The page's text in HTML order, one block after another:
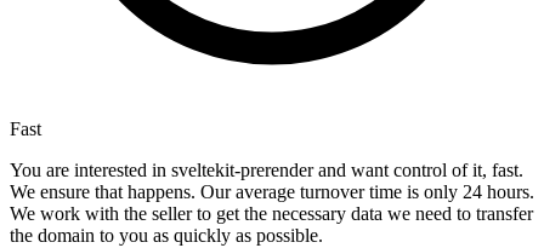
Fast
You are interested in sveltekit-prerender and want control of it, fast.
We ensure that happens. Our average turnover time is only 24 hours.
We work with the seller to get the necessary data we need to transfer
the domain to you as quickly as possible.